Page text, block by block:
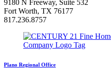
9180 N Freeway, Suite 532
Fort Worth, TX 76177
817.236.8757
Plano Regional Office